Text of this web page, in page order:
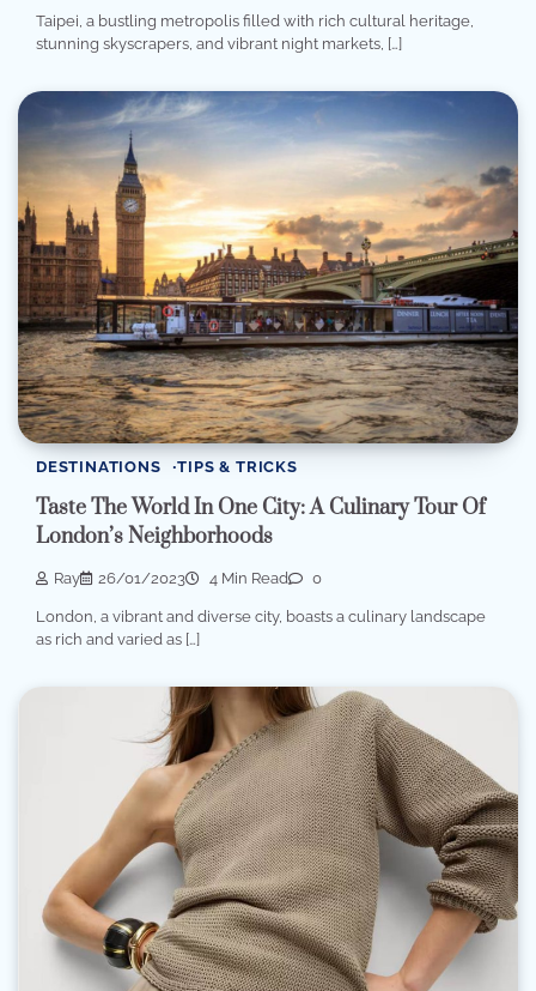
Taipei, a bustling metropolis filled with rich cultural heritage,
stunning skyscrapers, and vibrant night markets, […]
DESTINATIONS TIPS & TRICKS
Taste The World In One City: A Culinary Tour Of
London’s Neighborhoods
Ray 26/01/2023 4 Min Read 0
London, a vibrant and diverse city, boasts a culinary landscape
as rich and varied as […]